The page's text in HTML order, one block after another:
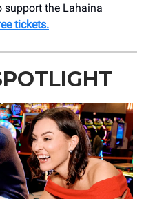
the Lahaina
tickets.